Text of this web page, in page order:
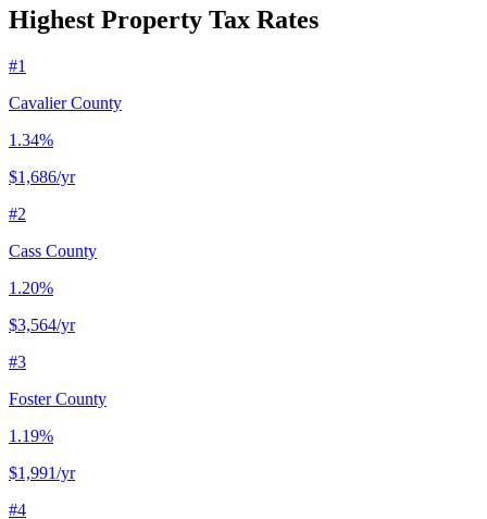
Highest Property Tax Rates
#1
Cavalier County
1.34%
$1,686/yr
#2
Cass County
1.20%
$3,564/yr
#3
Foster County
1.19%
$1,991/yr
#4